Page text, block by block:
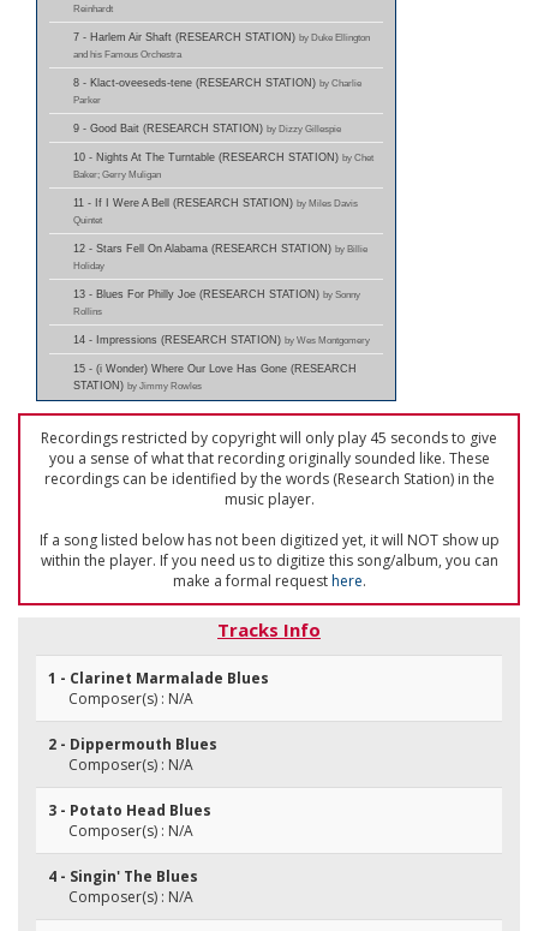
Reinhardt
7 - Harlem Air Shaft (RESEARCH STATION) by Duke Ellington
and his Famous Orchestra
8 - Klact-oveeseds-tene (RESEARCH STATION) by Charlie
Parker
9 - Good Bait (RESEARCH STATION) by Dizzy Gillespie
10 - Nights At The Turntable (RESEARCH STATION) by Chet
Baker; Gerry Muligan
11 - If I Were A Bell (RESEARCH STATION) by Miles Davis
Quintet
12 - Stars Fell On Alabama (RESEARCH STATION) by Billie
Holiday
13 - Blues For Philly Joe (RESEARCH STATION) by Sonny
Rollins
14 - Impressions (RESEARCH STATION) by Wes Montgomery
15 - (i Wonder) Where Our Love Has Gone (RESEARCH
STATION) by Jimmy Rowles
Recordings restricted by copyright will only play 45 seconds to give
you a sense of what that recording originally sounded like. These
recordings can be identified by the words (Research Station) in the
music player.
If a song listed below has not been digitized yet, it will NOT show up
within the player. If you need us to digitize this song/album, you can
make a formal requesthere.
Tracks Info
1 - Clarinet Marmalade Blues
Composer(s) : N/A
2 - Dippermouth Blues
Composer(s) : N/A
3 - Potato Head Blues
Composer(s) : N/A
4 - Singin' The Blues
Composer(s) : N/A